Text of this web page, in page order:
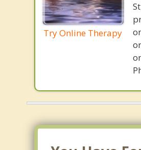
Try Online Therapy